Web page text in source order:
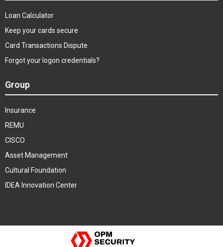
Loan Calculator
Keep your cards secure
Card Transactions Dispute
Forgot your logon credentials?
Group
Insurance
REMU
CISCO
Asset Management
Cultural Foundation
IDEA Innovation Center